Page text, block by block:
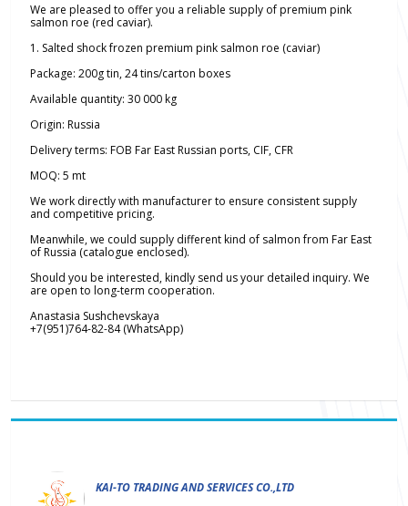
We are pleased to offer you a reliable supply of premium pink
salmon roe (red caviar).
1. Salted shock frozen premium pink salmon roe (caviar)
Package: 200g tin, 24 tins/carton boxes
Available quantity: 30 000 kg
Origin: Russia
Delivery terms: FOB Far East Russian ports, CIF, CFR
MOQ: 5 mt
We work directly with manufacturer to ensure consistent supply
and competitive pricing.
Meanwhile, we could supply different kind of salmon from Far East
of Russia (catalogue enclosed).
Should you be interested, kindly send us your detailed inquiry. We
are open to long-term cooperation.
Anastasia Sushchevskaya
+7(951)764-82-84 (WhatsApp)
KAI-TO TRADING AND SERVICES CO.,LTD